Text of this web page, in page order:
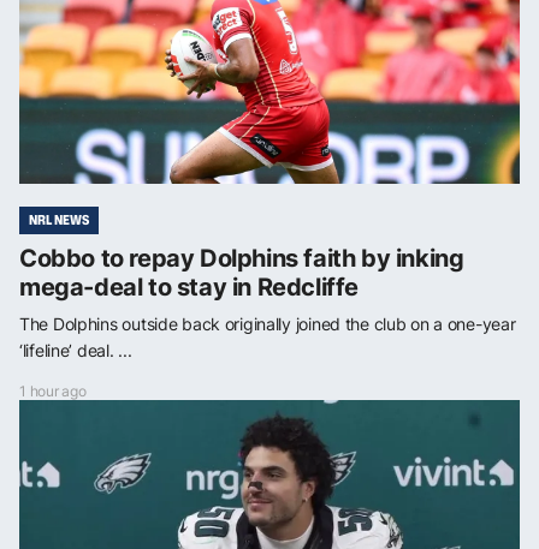
NRL NEWS
Cobbo to repay Dolphins faith by inking
mega-deal to stay in Redcliffe
The Dolphins outside back originally joined the club on a one-year
‘lifeline’ deal. ...
1 hour ago